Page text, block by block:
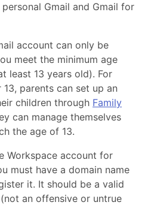
Gmail and Gmail for
account can only be
meet the minimum age
least 13 years old). For
parents can set up an
children through Family
can manage themselves
the age of 13.
Workspace account for
must have a domain name
it. It should be a valid
an offensive or untrue